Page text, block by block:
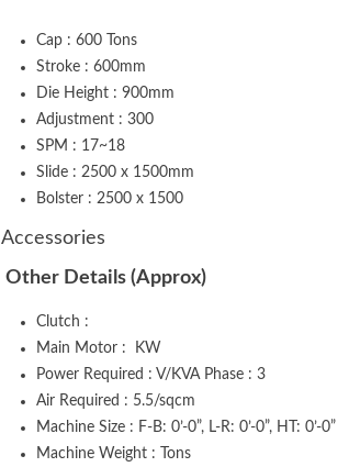
Cap : 600 Tons
Stroke : 600mm
Die Height : 900mm
Adjustment : 300
SPM : 17~18
Slide : 2500 x 1500mm
Bolster : 2500 x 1500
Accessories
Other Details (Approx)
Clutch :
Main Motor : KW
Power Required : V/KVA Phase : 3
Air Required : 5.5/sqcm
Machine Size : F-B: 0’-0”, L-R: 0’-0”, HT: 0’-0”
Machine Weight : Tons